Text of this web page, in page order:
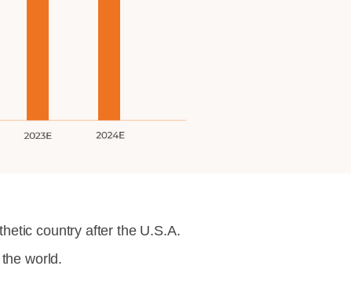
country after the U.S.A.
world.